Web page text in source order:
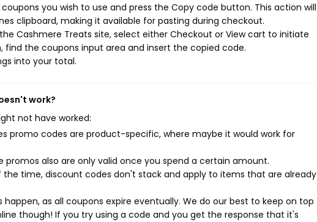
you wish to use and press the Copy code button. This action will
clipboard, making it available for pasting during checkout.
Cashmere Treats site, select either Checkout or View cart to initiate
the coupons input area and insert the copied code.
into your total.
work?
not have worked:
promo codes are product-specific, where maybe it would work for
promos also are only valid once you spend a certain amount.
the time, discount codes don't stack and apply to items that are already
happen, as all coupons expire eventually. We do our best to keep on top
though! If you try using a code and you get the response that it's